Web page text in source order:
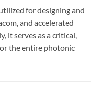
for designing and
and accelerated
it serves as a critical,
the entire photonic